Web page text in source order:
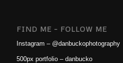
FIND ME – FOLLOW ME
Instagram – @danbuckophotography
500px portfolio – danbucko